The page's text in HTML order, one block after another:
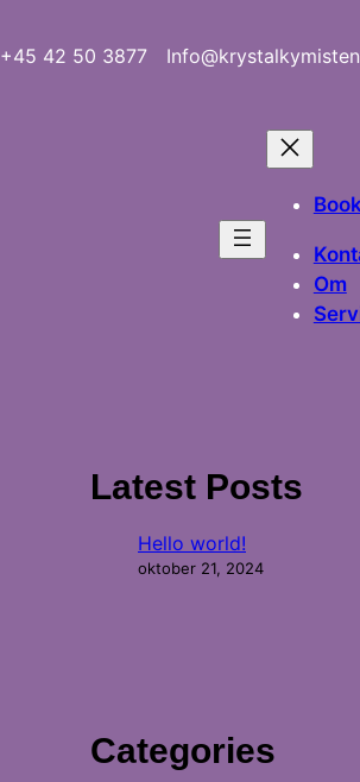
+45 42 50 3877
Om
Latest Posts
Hello world!
oktober 21, 2024
Categories